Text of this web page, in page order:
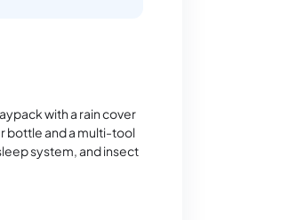
with a rain cover
bottle and a multi-tool
system, and insect